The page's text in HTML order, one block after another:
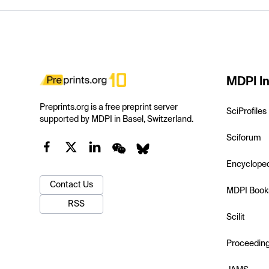
Preprints.org is a free preprint server
supported by MDPI in Basel, Switzerland.
Contact Us
RSS
MDPI
SciProfiles
Sciforum
MDPI
Scilit